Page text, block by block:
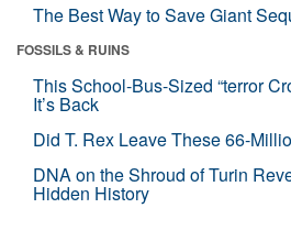
The Best Way to Save Giant
FOSSILS & RUINS
This School-Bus-Sized “terror
It’s Back
Did T. Rex Leave These 66-
DNA on the Shroud of Turin
Hidden History